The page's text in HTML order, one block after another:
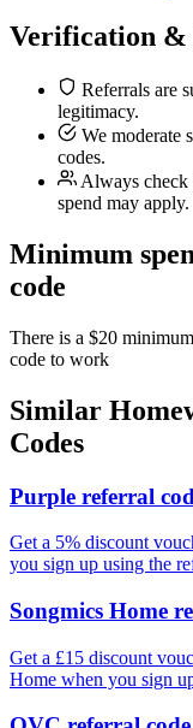
Verification &
Referrals are
legitimacy.
We moderate
codes.
Always
spend may apply.
Minimum
code
There is a $20
code to work
Similar
Codes
Purple referral
Get a 5% discount
you sign up using the
Songmics Home
Get a £15 discount
Home when you sign